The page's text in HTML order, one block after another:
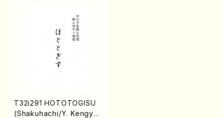
T32i291 HOTOTOGISU
(Shakuhachi/Y. Kengyo